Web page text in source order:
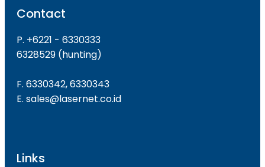
Contact
P. +6221 - 6330333
6328529 (hunting)
F. 6330342, 6330343
E. sales@lasernet.co.id
Links